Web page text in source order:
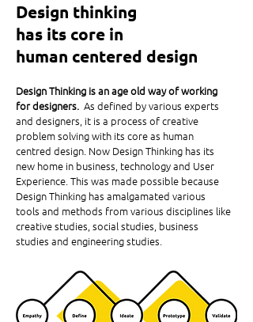
Design thinking
has its core in
human centered design
Design Thinking is an age old way of working
for designers. As defined by various experts
and designers, it is a process of creative
problem solving with its core as human
centred design. Now Design Thinking has its
new home in business, technology and User
Experience. This was made possible because
Design Thinking has amalgamated various
tools and methods from various disciplines like
creative studies, social studies, business
studies and engineering studies.